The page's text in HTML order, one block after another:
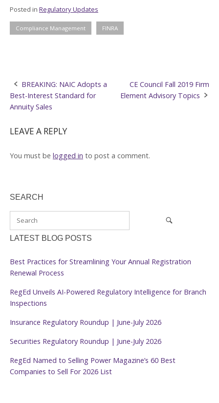
Posted in Regulatory Updates
Compliance Management FINRA
Post
navigation
BREAKING: NAIC Adopts a
Best-Interest Standard for
Annuity Sales
CE Council Fall 2019 Firm
Element Advisory Topics
LEAVE A REPLY
You must be logged in to post a comment.
SEARCH
LATEST BLOG POSTS
Best Practices for Streamlining Your Annual Registration
Renewal Process
RegEd Unveils AI-Powered Regulatory Intelligence for Branch
Inspections
Insurance Regulatory Roundup | June-July 2026
Securities Regulatory Roundup | June-July 2026
RegEd Named to Selling Power Magazine’s 60 Best
Companies to Sell For 2026 List